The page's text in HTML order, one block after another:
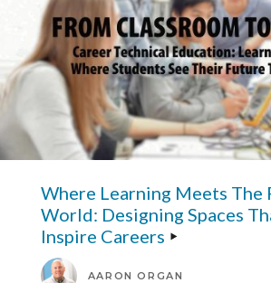
Where Learning Meets The
World: Designing Spaces
Inspire Careers
AARON ORGAN